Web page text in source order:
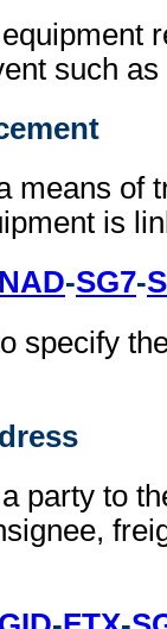
such
means of
is
NAD-SG7-
specify
party to